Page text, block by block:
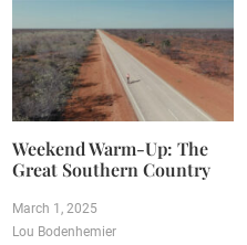
Weekend Warm-Up: The
Great Southern Country
March 1, 2025
Lou Bodenhemier